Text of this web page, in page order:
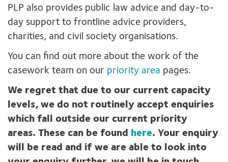
PLP also provides public law advice and day-to-
day support to frontline advice providers,
charities, and civil society organisations.
You can find out more about the work of the
casework team on our priority area pages.
We regret that due to our current capacity
levels, we do not routinely accept enquiries
which fall outside our current priority
areas. These can be found here. Your enquiry
will be read and if we are able to look into